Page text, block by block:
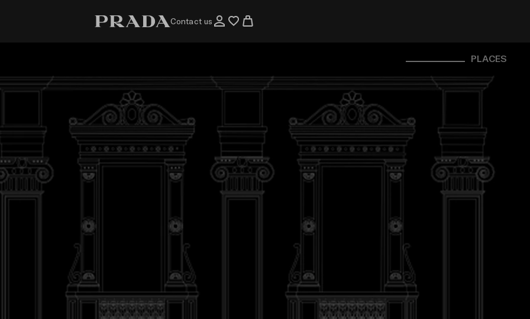
Contact us
PLACES